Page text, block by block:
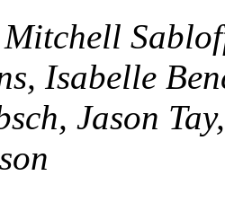
Mitchell
Isabelle
Jason